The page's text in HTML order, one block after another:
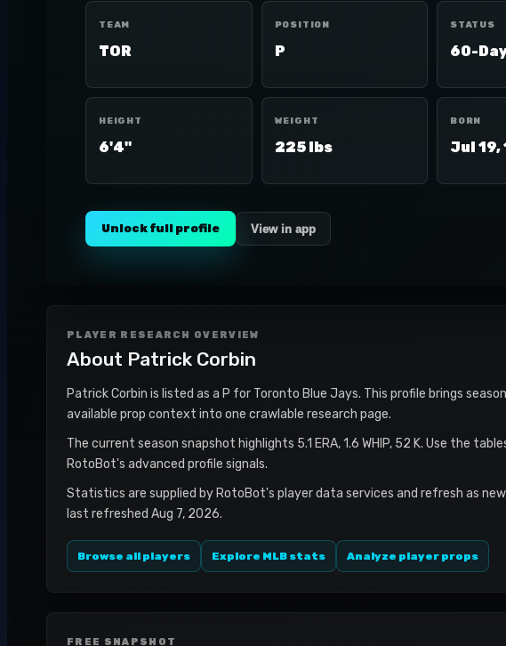
TEAM
TOR
POSITION
P
STATUS
60-
HEIGHT
6'4"
WEIGHT
225 lbs
BORN
Jul 19,
Unlock full profile View in app
PLAYER RESEARCH OVERVIEW
About Patrick Corbin
Patrick Corbin is listed as a P for Toronto Blue Jays. This profile brings
available prop context into one crawlable research page.
The current season snapshot highlights 5.1 ERA, 1.6 WHIP, 52 K. Use the
RotoBot's advanced profile signals.
Statistics are supplied by RotoBot's player data services and refresh as
last refreshed Aug 7, 2026.
Browse all players Explore MLB stats Analyze player props
FREE SNAPSHOT